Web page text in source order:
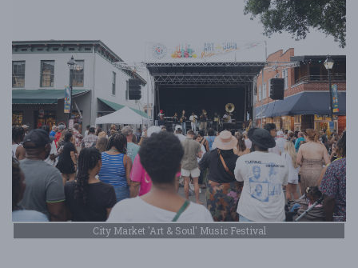
City Market 'Art & Soul' Music Festival